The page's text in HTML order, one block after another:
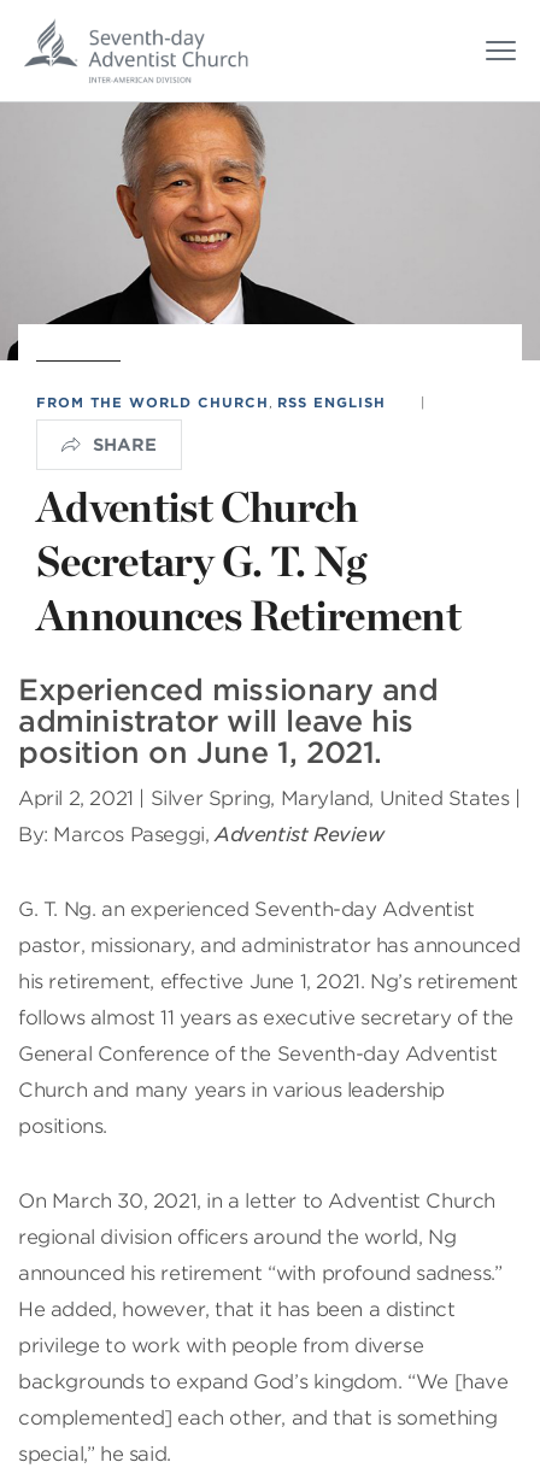
FROM THE WORLD CHURCH RSS ENGLISH |
SHARE
Adventist Church
Secretary G. T. Ng
Announces Retirement
Experienced missionary and
administrator will leave his
position on June 1, 2021.
April 2, 2021 | Silver Spring, Maryland, United States |
By: Marcos Paseggi, Adventist Review
G. T. Ng. an experienced Seventh-day Adventist
pastor, missionary, and administrator has announced
his retirement, effective June 1, 2021. Ng’s retirement
follows almost 11 years as executive secretary of the
General Conference of the Seventh-day Adventist
Church and many years in various leadership
positions.
On March 30, 2021, in a letter to Adventist Church
regional division officers around the world, Ng
announced his retirement “with profound sadness.”
He added, however, that it has been a distinct
privilege to work with people from diverse
backgrounds to expand God’s kingdom. “We [have
complemented] each other, and that is something
special,” he said.